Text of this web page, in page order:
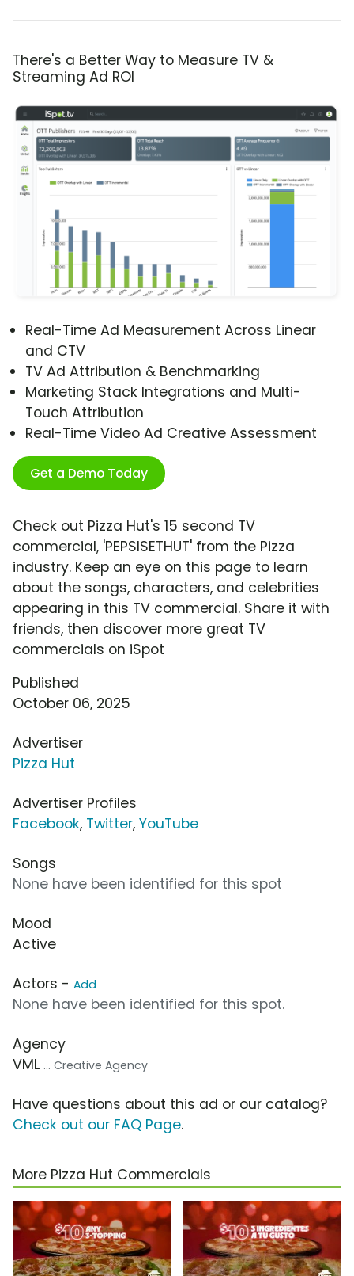
There's a Better Way to Measure TV &
Streaming Ad ROI
Real-Time Ad Measurement Across Linear
and CTV
TV Ad Attribution & Benchmarking
Marketing Stack Integrations and Multi-
Touch Attribution
Real-Time Video Ad Creative Assessment
Get a Demo Today
Check out Pizza Hut's 15 second TV
commercial, 'PEPSISETHUT' from the Pizza
industry. Keep an eye on this page to learn
about the songs, characters, and celebrities
appearing in this TV commercial. Share it with
friends, then discover more great TV
commercials on iSpot
Published
October 06, 2025
Advertiser
Pizza Hut
Advertiser Profiles
Facebook, Twitter, YouTube
Songs
None have been identified for this spot
Mood
Active
Actors - Add
None have been identified for this spot.
Agency
VML ... Creative Agency
Have questions about this ad or our catalog?
Check out our FAQ Page.
More Pizza Hut Commercials